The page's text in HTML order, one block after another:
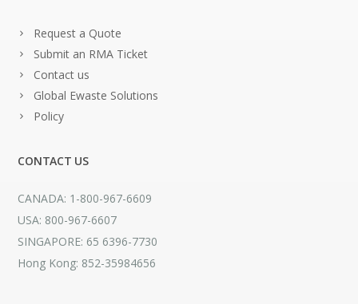
Request a Quote
Submit an RMA Ticket
Contact us
Global Ewaste Solutions
Policy
CONTACT US
CANADA: 1-800-967-6609
USA: 800-967-6607
SINGAPORE: 65 6396-7730
Hong Kong: 852-35984656